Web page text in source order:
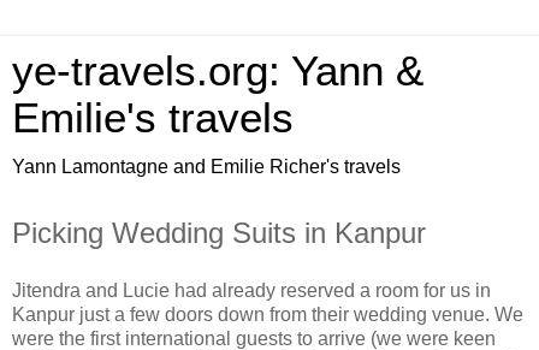
ye-travels.org: Yann &
Emilie's travels
Yann Lamontagne and Emilie Richer's travels
Picking Wedding Suits in Kanpur
Jitendra and Lucie had already reserved a room for us in
Kanpur just a few doors down from their wedding venue. We
were the first international guests to arrive (we were keen